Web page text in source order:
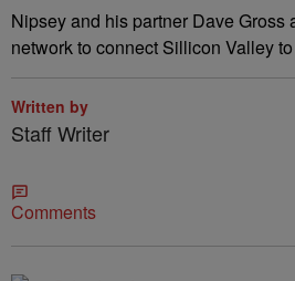
Nipsey and his partner Dave Gross
network to connect Sillicon Valley
Written by
Staff Writer
Comments